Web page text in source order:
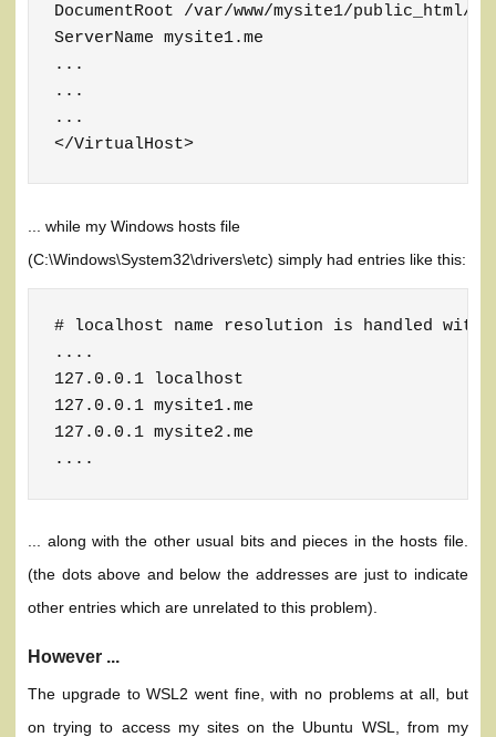
DocumentRoot /var/www/mysite1/public_html/
ServerName mysite1.me
...
...
...
</VirtualHost>
... while my Windows hosts file
(C:\Windows\System32\drivers\etc) simply had entries like this:
# localhost name resolution is handled
....
127.0.0.1 localhost
127.0.0.1 mysite1.me
127.0.0.1 mysite2.me
....
... along with the other usual bits and pieces in the hosts file.
(the dots above and below the addresses are just to indicate
other entries which are unrelated to this problem).
However ...
The upgrade to WSL2 went fine, with no problems at all, but
on trying to access my sites on the Ubuntu WSL, from my